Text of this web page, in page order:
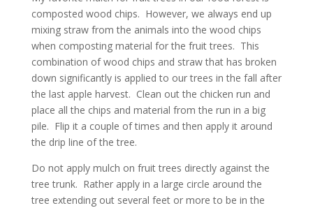
composted wood chips. However, we always end up
mixing straw from the animals into the wood chips
when composting material for the fruit trees. This
combination of wood chips and straw that has broken
down significantly is applied to our trees in the fall after
the last apple harvest. Clean out the chicken run and
place all the chips and material from the run in a big
pile. Flip it a couple of times and then apply it around
the drip line of the tree.
Do not apply mulch on fruit trees directly against the
tree trunk. Rather apply in a large circle around the
tree extending out several feet or more to be in the